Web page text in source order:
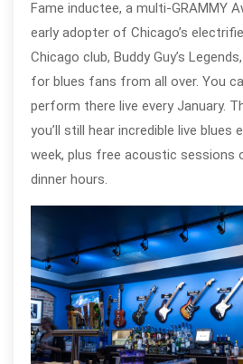
Fame inductee, a multi-GRAMMY
early adopter of Chicago’s
Chicago club, Buddy Guy’s
for blues fans from all over. You
perform there live every January.
you’ll still hear incredible live blues
week, plus free acoustic sessions
dinner hours.